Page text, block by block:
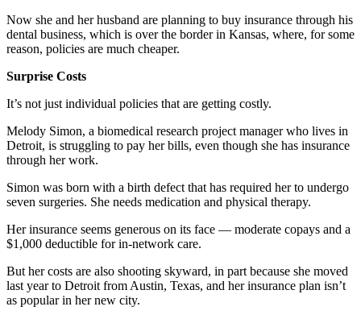
Now she and her husband are planning to buy insurance through his
dental business, which is over the border in Kansas, where, for some
reason, policies are much cheaper.
Surprise Costs
It’s not just individual policies that are getting costly.
Melody Simon, a biomedical research project manager who lives in
Detroit, is struggling to pay her bills, even though she has insurance
through her work.
Simon was born with a birth defect that has required her to undergo
seven surgeries. She needs medication and physical therapy.
Her insurance seems generous on its face — moderate copays and a
$1,000 deductible for in-network care.
But her costs are also shooting skyward, in part because she moved
last year to Detroit from Austin, Texas, and her insurance plan isn’t
as popular in her new city.